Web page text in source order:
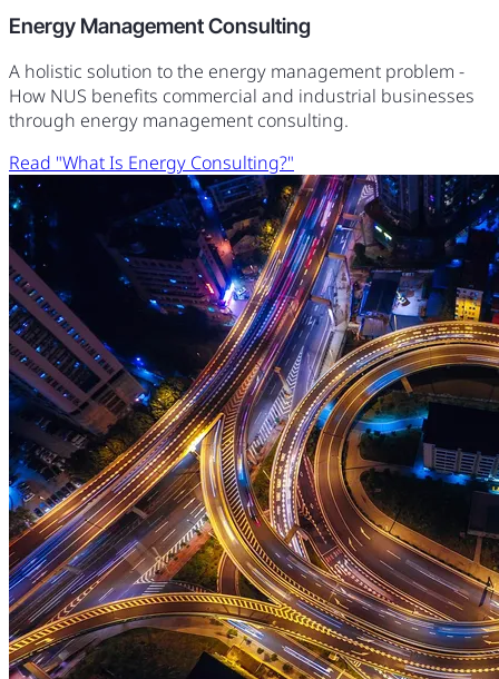
Energy Management Consulting
A holistic solution to the energy management problem -
How NUS benefits commercial and industrial businesses
through energy management consulting.
Read "What Is Energy Consulting?"